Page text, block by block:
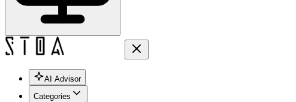
AI Advisor
Categories